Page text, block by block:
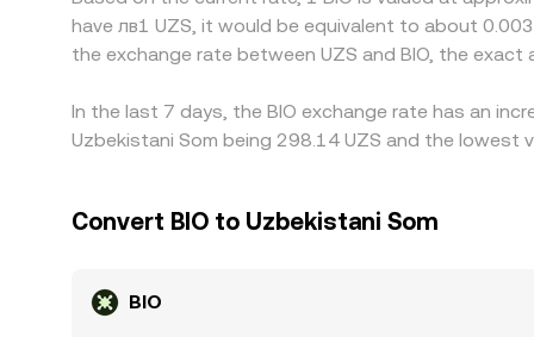
have лв1 UZS, it would be equivalent to about
the exchange rate between UZS and BIO, the
In the last 7 days, the BIO exchange rate has an
Uzbekistani Som being 298.14 UZS and the lowest
Convert BIO to Uzbekistani Som
BIO